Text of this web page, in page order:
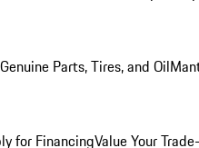
Genuine Parts, Tires, and Oil
for FinancingValue Your